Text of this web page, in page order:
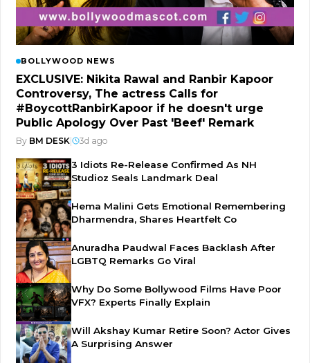
BOLLYWOOD NEWS
EXCLUSIVE: Nikita Rawal and Ranbir Kapoor
Controversy, The actress Calls for
#BoycottRanbirKapoor if he doesn't urge
Public Apology Over Past 'Beef' Remark
By BM DESK 3d ago
3 Idiots Re-Release Confirmed As NH
Studioz Seals Landmark Deal
Hema Malini Gets Emotional Remembering
Dharmendra, Shares Heartfelt Co
Anuradha Paudwal Faces Backlash After
LGBTQ Remarks Go Viral
Why Do Some Bollywood Films Have Poor
VFX? Experts Finally Explain
Will Akshay Kumar Retire Soon? Actor Gives
A Surprising Answer